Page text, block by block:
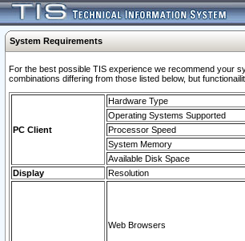
System Requirements
For the best possible TIS experience we recommend your
combinations differing from those listed below, but
PC Client
Hardware Type
Operating Systems Supported
Processor Speed
System Memory
Available Disk Space
Display
Resolution
Web Browsers